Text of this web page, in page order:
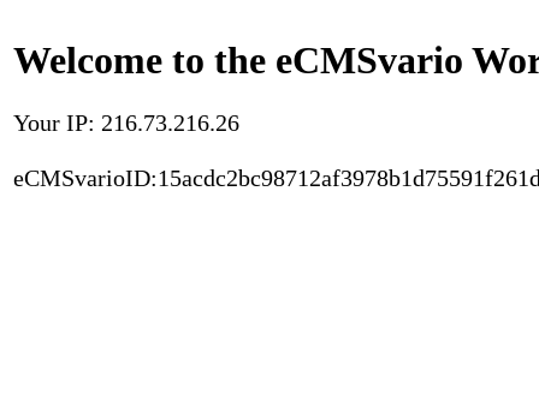
Welcome to the eCMSvario
Your IP: 216.73.216.26